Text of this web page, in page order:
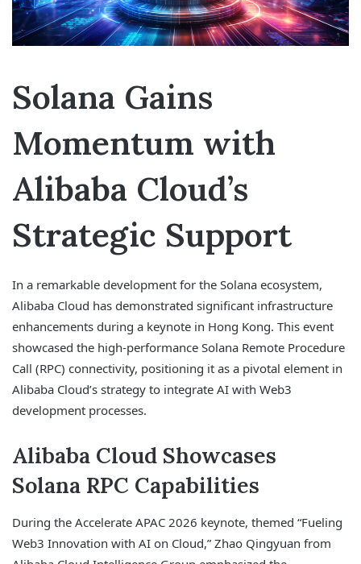
Solana Gains
Momentum with
Alibaba Cloud’s
Strategic Support
In a remarkable development for the Solana ecosystem,
Alibaba Cloud has demonstrated significant infrastructure
enhancements during a keynote in Hong Kong. This event
showcased the high-performance Solana Remote Procedure
Call (RPC) connectivity, positioning it as a pivotal element in
Alibaba Cloud’s strategy to integrate AI with Web3
development processes.
Alibaba Cloud Showcases
Solana RPC Capabilities
During the Accelerate APAC 2026 keynote, themed “Fueling
Web3 Innovation with AI on Cloud,” Zhao Qingyuan from